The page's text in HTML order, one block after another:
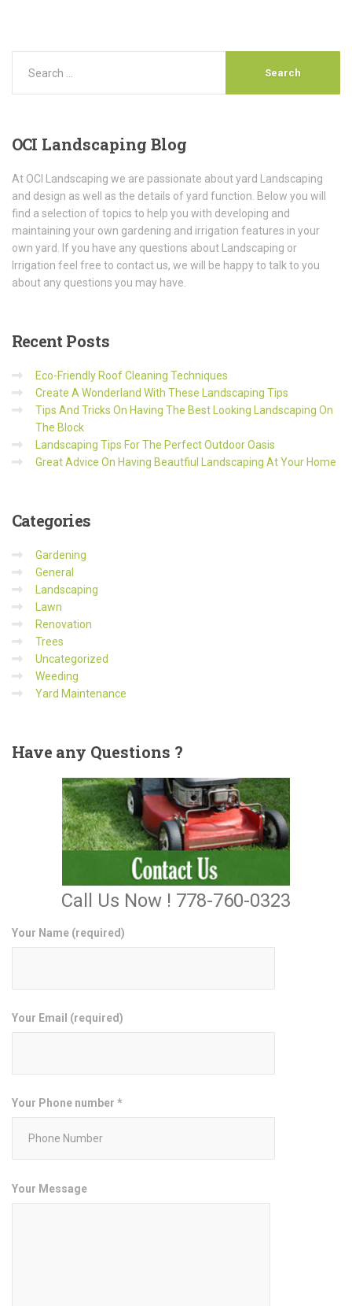
OCI Landscaping Blog
At OCI Landscaping we are passionate about yard Landscaping
and design as well as the details of yard function. Below you will
find a selection of topics to help you with developing and
maintaining your own gardening and irrigation features in your
own yard. If you have any questions about Landscaping or
Irrigation feel free to contact us, we will be happy to talk to you
about any questions you may have.
RecentPosts
Eco-Friendly Roof Cleaning Techniques
Create A Wonderland With These Landscaping Tips
Tips And Tricks On Having The Best Looking Landscaping On
The Block
Landscaping Tips For The Perfect Outdoor Oasis
Great Advice On Having Beautfiul Landscaping At Your Home
Categories
Gardening
General
Landscaping
Lawn
Renovation
Trees
Uncategorized
Weeding
Yard Maintenance
Haveany Questions ?
Call Us Now ! 778-760-0323
Your Name (required)
Your Email (required)
Your Phone number *
Your Message